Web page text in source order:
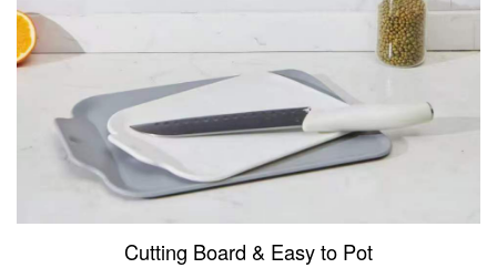
Cutting Board & Easy to Pot